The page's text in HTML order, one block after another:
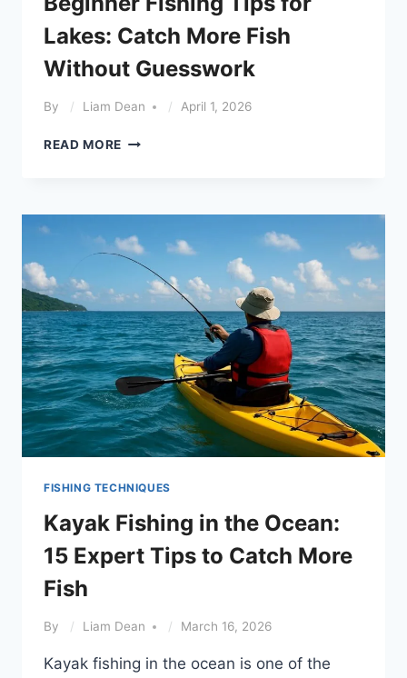
Lakes: Catch More Fish
Without Guesswork
By Liam Dean April 1, 2026
READ MORE BEGINNER
LAKES:
CATCH
MORE
FISH
WITHOUT
GUESSWORK
FISHING TECHNIQUES
Kayak Fishing in the Ocean:
15 Expert Tips to Catch More
Fish
By Liam Dean March 16, 2026
Kayak fishing in the ocean is one of the